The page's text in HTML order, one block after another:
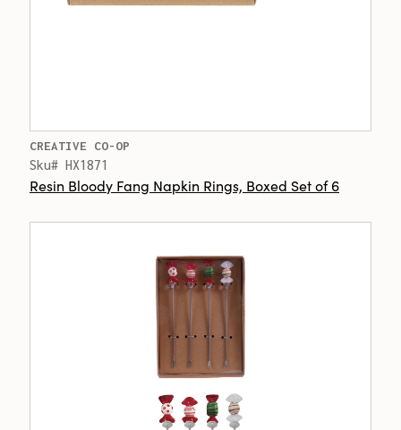
CREATIVE CO-OP
Sku# HX1871
Resin Bloody Fang Napkin Rings, Boxed Set of 6